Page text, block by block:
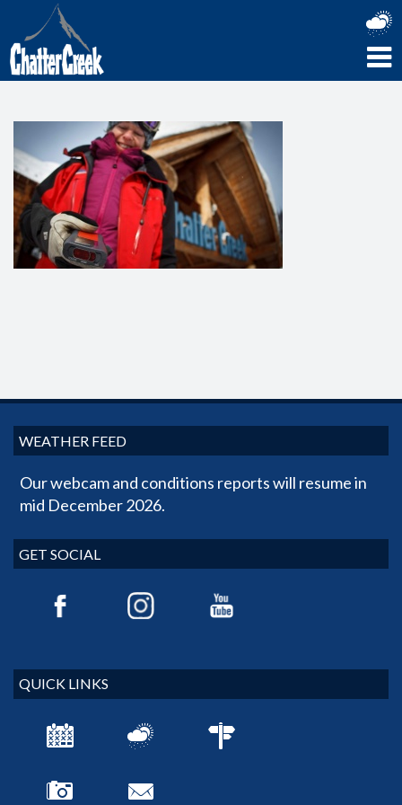
WEATHER FEED
Our webcam and conditions reports will resume in
mid December 2026.
GET SOCIAL
QUICK LINKS